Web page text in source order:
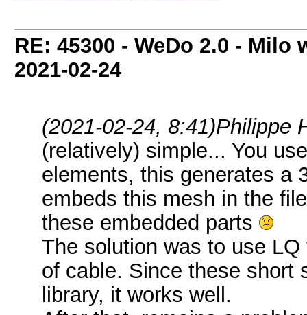
RE: 45300 - WeDo 2.0 - Milo
2021-02-24
(2021-02-24, 8:41)Philippe
(relatively) simple... You
elements, this generates a
embeds this mesh in the
these embedded parts
The solution was to use
of cable. Since these short
library, it works well.